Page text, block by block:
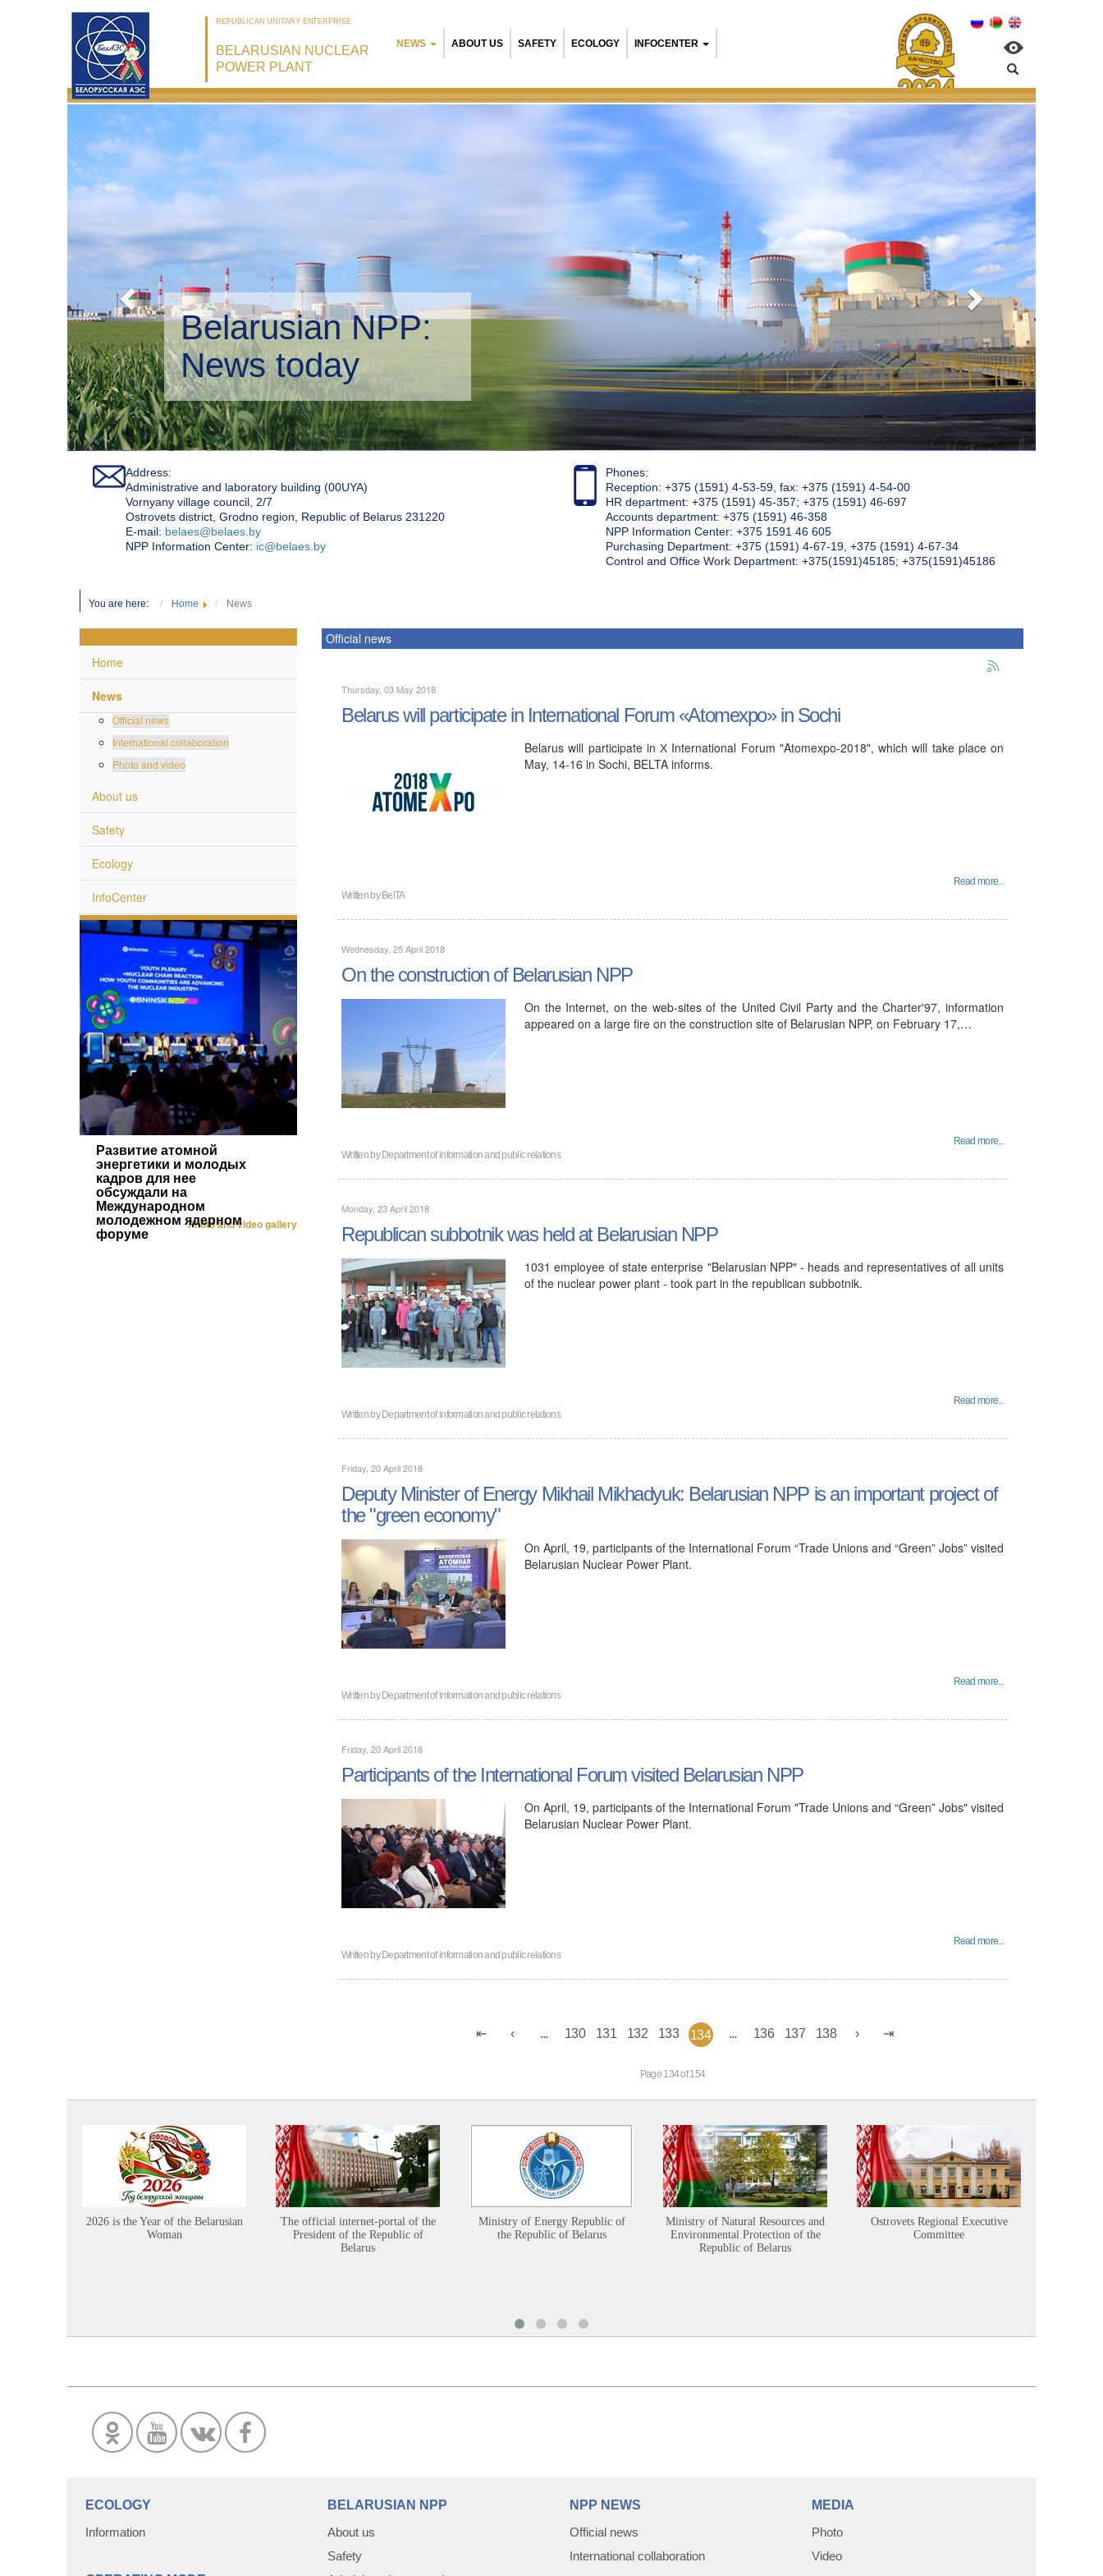
REPUBLICAN UNITARY ENTERPRISE
BELARUSIAN NUCLEAR
POWER PLANT
NEWS ABOUT US SAFETY ECOLOGY INFOCENTER
Belarusian NPP:
Environmental management
Address:
Administrative and laboratory building (00UYA)
Vornyany village council, 2/7
Ostrovets district, Grodno region, Republic of Belarus 231220
Е-mail: belaes@belaes.by
NPP Information Center: ic@belaes.by
Phones:
Reception: +375 (1591) 4-53-59, fax: +375 (1591) 4-54-00
HR department: +375 (1591) 45-357; +375 (1591) 46-697
Accounts department: +375 (1591) 46-358
NPP Information Center: +375 1591 46 605
Purchasing Department: +375 (1591) 4-67-19, +375 (1591) 4-67-34
Control and Office Work Department: +375(1591)45185; +375(1591)45186
You are here: Home News
Home
News
Official news
International collaboration
Photo and video
About us
Safety
Ecology
InfoCenter
Развитие атомной
энергетики и молодых
кадров для нее
обсуждали на
Международном
молодежном ядерном
форуме
Photo and video gallery
Official news
Thursday, 03 May 2018
Belarus will participate in International Forum «Atomexpo» in Sochi
Belarus will participate in Х International Forum "Atomexpo-2018", which will take place on
May, 14-16 in Sochi, BELTA informs.
Read more...
Written byBelTA
Wednesday, 25 April 2018
On the construction of Belarusian NPP
On the Internet, on the web-sites of the United Civil Party and the Charter'97, information
appeared on a large fire on the construction site of Belarusian NPP, on February 17,…
Read more...
Written byDepartment of information and public relations
Monday, 23 April 2018
Republican subbotnik was held at Belarusian NPP
1031 employee of state enterprise "Belarusian NPP" - heads and representatives of all units
of the nuclear power plant - took part in the republican subbotnik.
Read more...
Written byDepartment of information and public relations
Friday, 20 April 2018
Deputy Minister of Energy Mikhail Mikhadyuk: Belarusian NPP is an important project of
the "green economy"
On April, 19, participants of the International Forum “Trade Unions and “Green” Jobs” visited
Belarusian Nuclear Power Plant.
Read more...
Written byDepartment of information and public relations
Friday, 20 April 2018
Participants of the International Forum visited Belarusian NPP
On April, 19, participants of the International Forum "Trade Unions and “Green” Jobs" visited
Belarusian Nuclear Power Plant.
Read more...
Written byDepartment of information and public relations
130 131 132 133 134 136 137 138
Page 134 of 154
2026 is the Year of the Belarusian
Woman
The official internet-portal of the
President of the Republic of
Belarus
Ministry of Energy Republic of
the Republic of Belarus
Ministry of Natural Resources and
Environmental Protection of the
Republic of Belarus
Ostrovets Regional Executive
Committee
ECOLOGY
Information
BELARUSIAN NPP
About us
Safety
NPP NEWS
Official news
International collaboration
MEDIA
Photo
Video